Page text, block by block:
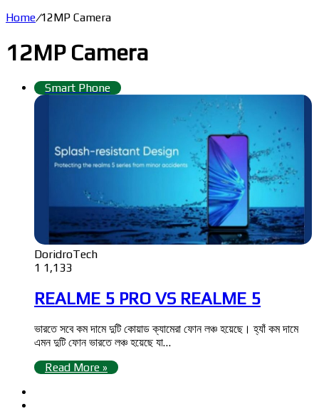
Home/12MP Camera
12MP Camera
Smart Phone
DoridroTech
1 1,133
REALME 5 PRO VS REALME 5
ভারতে সবে কম দামে দুটি কোয়াড ক্যামেরা ফোন লঞ্চ হয়েছে। হ্যাঁ কম দামে
এমন দুটি ফোন ভারতে লঞ্চ হয়েছে যা…
Read More »